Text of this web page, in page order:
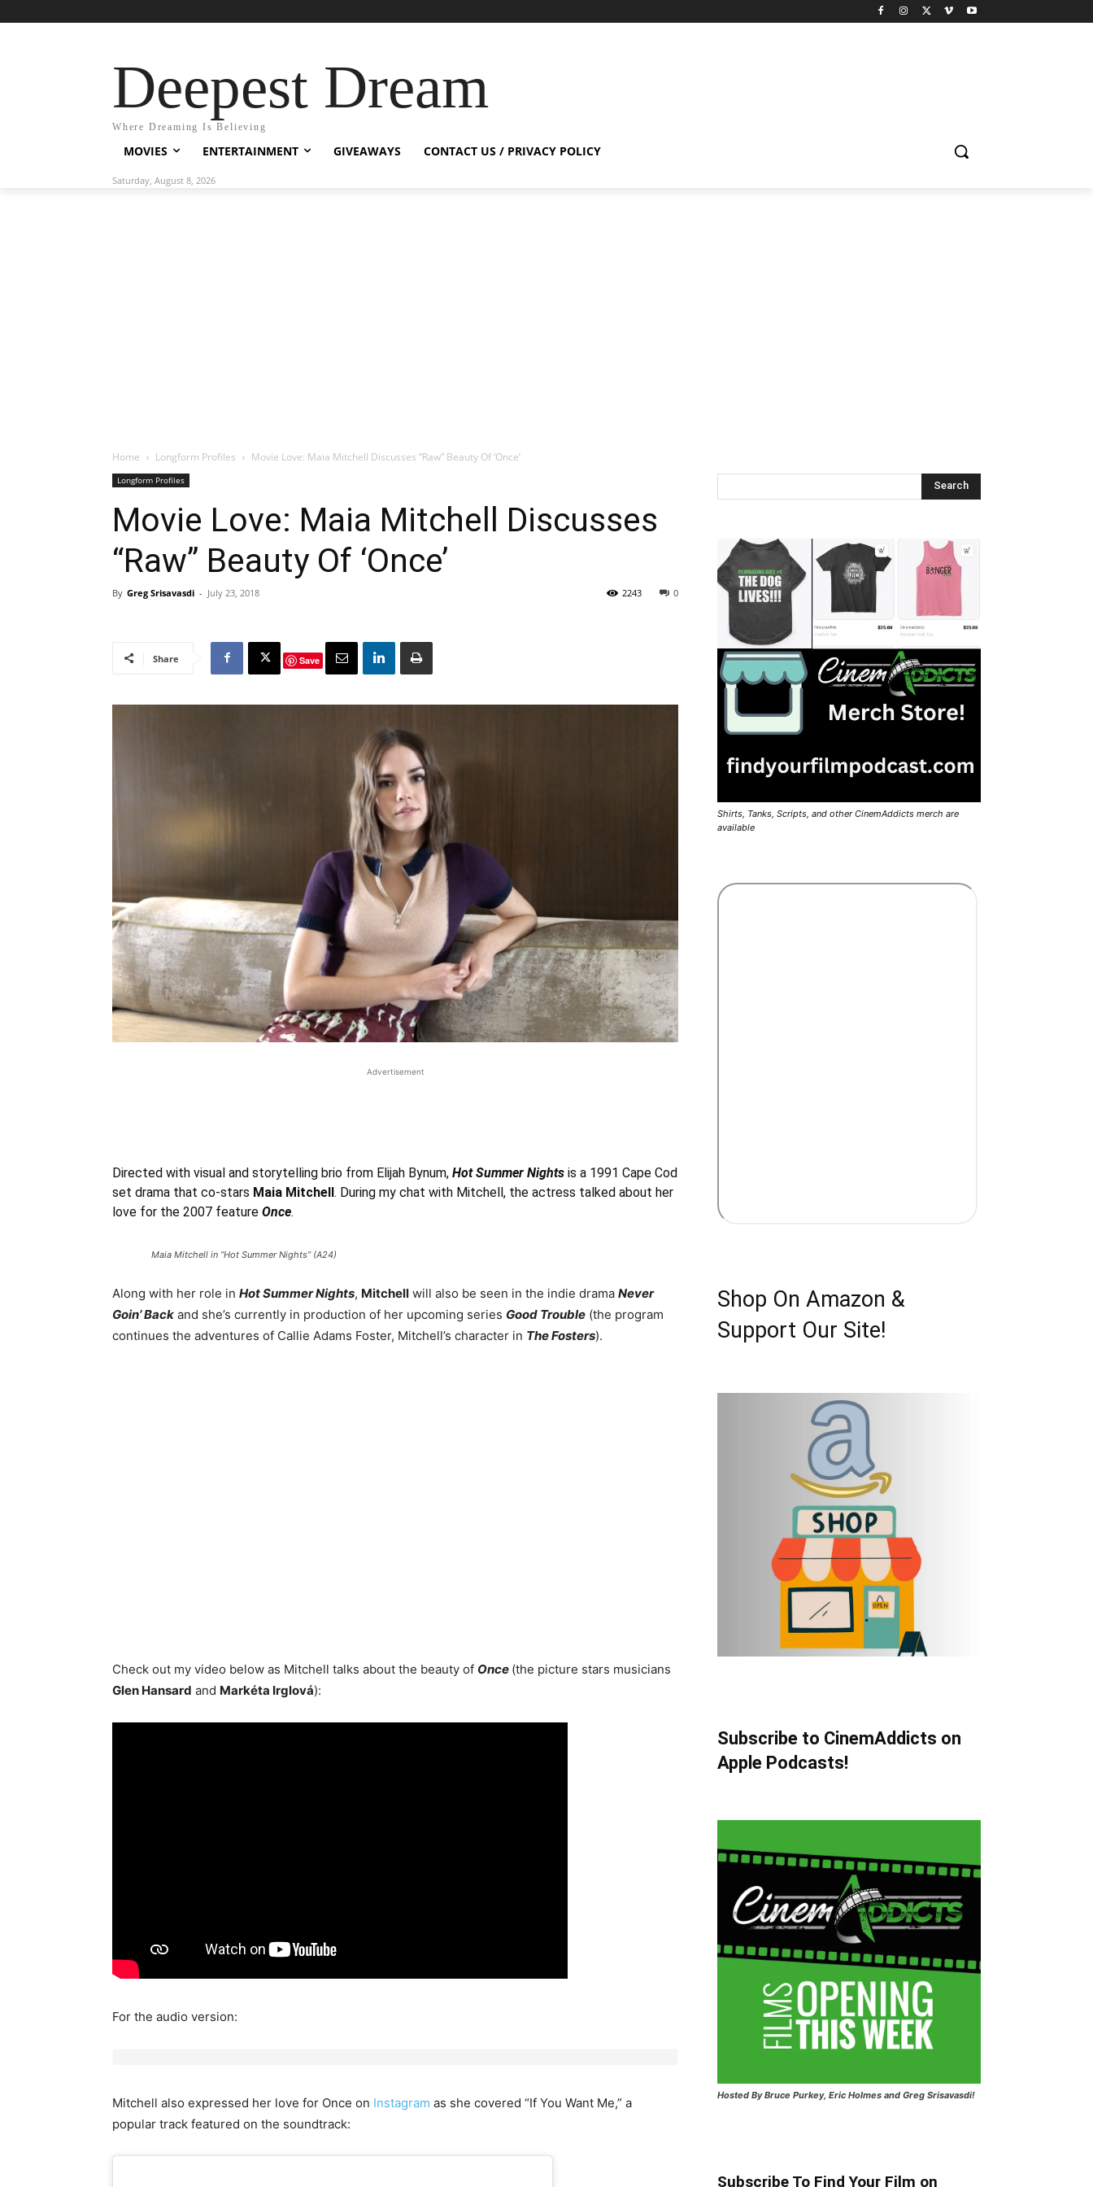
Deepest Dream
Where Dreaming Is Believing
MOVIES ENTERTAINMENT GIVEAWAYS CONTACT US / PRIVACY POLICY
Saturday, August 8, 2026
Home Longform Profiles Movie Love: Maia Mitchell Discusses “Raw” Beauty Of ‘Once’
Longform Profiles
Movie Love: Maia Mitchell Discusses
“Raw” Beauty Of ‘Once’
By Greg Srisavasdi - July 23, 2018 0
2243
Share Save
Advertisement
Directed with visual and storytelling brio from Elijah Bynum, Hot Summer Nights is a 1991 Cape Cod
set drama that co-stars Maia Mitchell. During my chat with Mitchell, the actress talked about her
love for the 2007 feature Once.
Maia Mitchell in “Hot Summer Nights” (A24)
Along with her role in Hot Summer Nights, Mitchell will also be seen in the indie drama Never
Goin’ Back and she’s currently in production of her upcoming series Good Trouble (the program
continues the adventures of Callie Adams Foster, Mitchell’s character in The Fosters).
Check out my video below as Mitchell talks about the beauty of Once (the picture stars musicians
Glen Hansard and Markéta Irglová):
For the audio version:
Mitchell also expressed her love for Once on Instagram as she covered “If You Want Me,” a
popular track featured on the soundtrack:
Shirts, Tanks, Scripts, and other CinemAddicts merch are
available
Shop On Amazon &
Support Our Site!
Subscribe to CinemAddicts on
Apple Podcasts!
Hosted By Bruce Purkey, Eric Holmes and Greg Srisavasdi!
Subscribe To Find Your Film on